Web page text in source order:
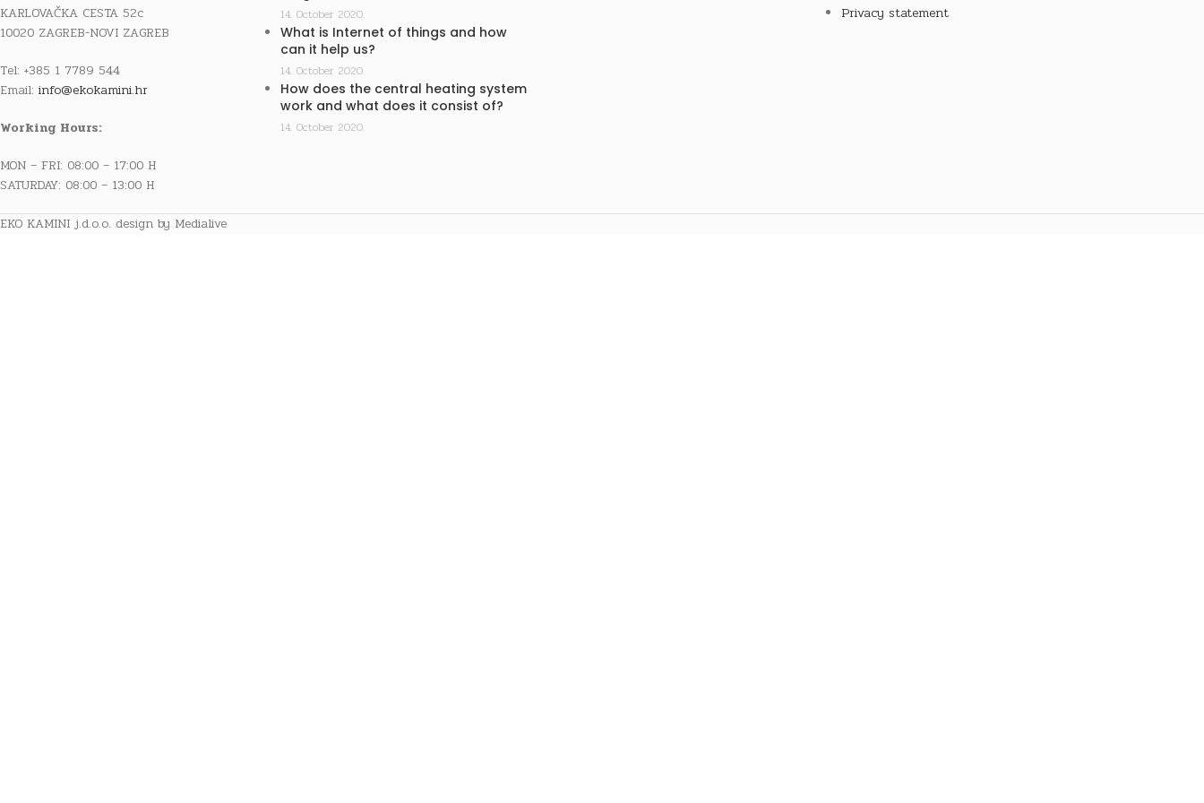
KARLOVAČKA CESTA 52c
10020 ZAGREB-NOVI ZAGREB
Tel: +385 1 7789 544
Email: info@ekokamini.hr
Working Hours:
MON – FRI: 08:00 – 17:00 H
SATURDAY: 08:00 – 13:00 H
14. October 2020.
What is Internet of things and how
can it help us?
14. October 2020.
How does the central heating system
work and what does it consist of?
14. October 2020.
Privacy statement
EKO KAMINI j.d.o.o. design by Medialive